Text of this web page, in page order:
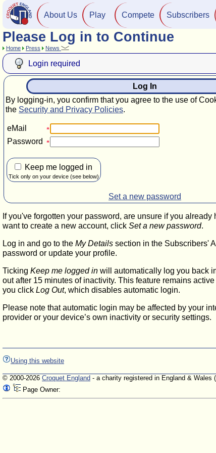
About Us Play Compete Subscribers
Please Log in to Continue
Home Press News
Login required
Log In
By logging-in, you confirm that you agree to the use of
the Security and Privacy Policies.
eMail
Password
Keep me logged in
Tick only on your device (see below)
Set a new password
If you've forgotten your password, are unsure if you already
want to create a new account, click Set a new password.
Log in and go to the My Details section in the Subscribers'
password or update your profile.
Ticking Keep me logged in will automatically log you back
out after 15 minutes of inactivity. This feature remains
you click Log Out, which disables automatic login.
Please note that automatic login may be affected by your
provider or your device’s own inactivity or security settings.
Using this website
© 2000-2026 Croquet England - a charity registered in England & Wales
Page Owner: